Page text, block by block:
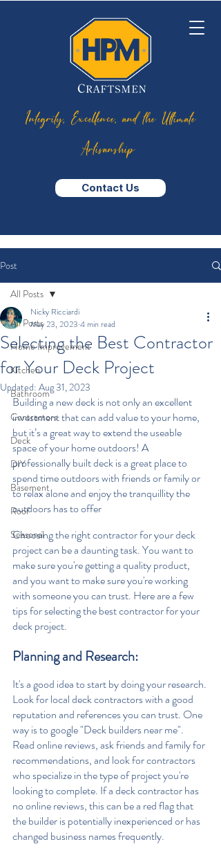
Integrity, Excellence, and the Ultimate
Artisanship
Contact Us
Post
All Posts
Home Improvement
Kitchen
Bathroom
Contractors
Deck
DIY
Basement
Roof
Seasonal
All Posts
Selecting the Best Contractor
for Your Deck Project
Nicky Ricciardi
May 23, 2023 4 min read
Updated: Aug 31, 2023
Building a new deck is not only an excellent
investment that can add value to your home,
but it’s a great way to extend the useable
space of your home outdoors! A
professionally built deck is a great place to
spend time outdoors with friends or family or
to relax alone and enjoy the tranquillity the
outdoors has to offer
Choosing the right contractor for your deck
project can be a daunting task. You want to
make sure you're getting a quality product,
and you want to make sure you're working
with someone you can trust. Here are a few
tips for selecting the best contractor for your
deck project.
Planning and Research:
It's a good idea to start by doing your research.
Look for local deck contractors with a good
reputation and references you can trust. One
way is to google "Deck builders near me".
Read online reviews, ask friends and family for
recommendations, and look for contractors
who specialize in the type of project you're
looking to complete. If a deck contractor has
no online reviews, this can be a red flag that
the builder is potentially inexperienced or has
changed business names frequently.